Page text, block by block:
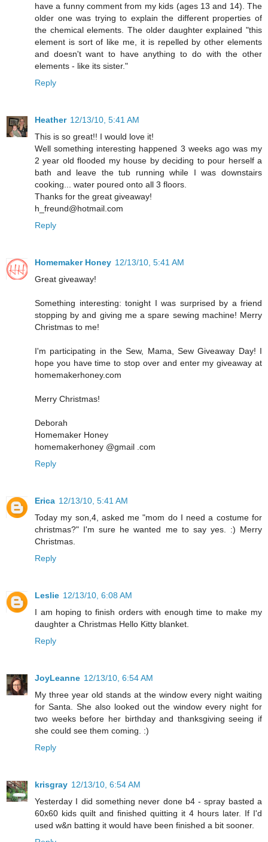
have a funny comment from my kids (ages 13 and 14). The
older one was trying to explain the different properties of
the chemical elements. The older daughter explained "this
element is sort of like me, it is repelled by other elements
and doesn't want to have anything to do with the other
elements - like its sister."
Reply
Heather 12/13/10, 5:41 AM
This is so great!! I would love it!
Well something interesting happened 3 weeks ago was my
2 year old flooded my house by deciding to pour herself a
bath and leave the tub running while I was downstairs
cooking... water poured onto all 3 floors.
Thanks for the great giveaway!
h_freund@hotmail.com
Reply
Homemaker Honey 12/13/10, 5:41 AM
Great giveaway!
Something interesting: tonight I was surprised by a friend
stopping by and giving me a spare sewing machine! Merry
Christmas to me!
I'm participating in the Sew, Mama, Sew Giveaway Day! I
hope you have time to stop over and enter my giveaway at
homemakerhoney.com
Merry Christmas!
Deborah
Homemaker Honey
homemakerhoney @gmail .com
Reply
Erica 12/13/10, 5:41 AM
Today my son,4, asked me "mom do I need a costume for
christmas?" I'm sure he wanted me to say yes. :) Merry
Christmas.
Reply
Leslie 12/13/10, 6:08 AM
I am hoping to finish orders with enough time to make my
daughter a Christmas Hello Kitty blanket.
Reply
JoyLeanne 12/13/10, 6:54 AM
My three year old stands at the window every night waiting
for Santa. She also looked out the window every night for
two weeks before her birthday and thanksgiving seeing if
she could see them coming. :)
Reply
krisgray 12/13/10, 6:54 AM
Yesterday I did something never done b4 - spray basted a
60x60 kids quilt and finished quitting it 4 hours later. If I'd
used w&n batting it would have been finished a bit sooner.